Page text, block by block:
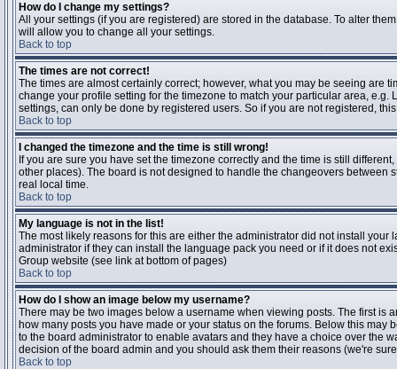
How do I change my settings?
All your settings (if you are registered) are stored in the database. To alter
will allow you to change all your settings.
Back to top
The times are not correct!
The times are almost certainly correct; however, what you may be seeing are
change your profile setting for the timezone to match your particular area,
settings, can only be done by registered users. So if you are not registered,
Back to top
I changed the timezone and the time is still wrong!
If you are sure you have set the timezone correctly and the time is still
other places). The board is not designed to handle the changeovers between
real local time.
Back to top
My language is not in the list!
The most likely reasons for this are either the administrator did not install
administrator if they can install the language pack you need or if it does not
Group website (see link at bottom of pages)
Back to top
How do I show an image below my username?
There may be two images below a username when viewing posts. The first is
how many posts you have made or your status on the forums. Below this
to the board administrator to enable avatars and they have a choice over the
decision of the board admin and you should ask them their reasons (we're
Back to top